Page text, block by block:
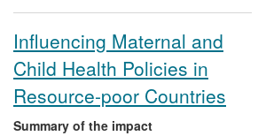
Influencing Maternal and
Child Health Policies in
Resource-poor Countries
Summary of the impact